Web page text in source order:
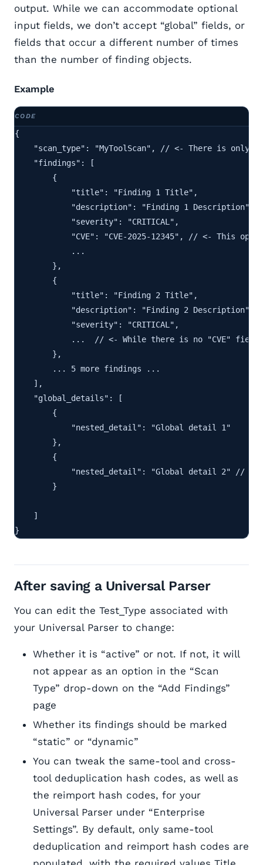
output. While we can accommodate optional
input fields, we don’t accept “global” fields, or
fields that occur a different number of times
than the number of finding objects.
Example
{
"scan_type": "MyToolScan", // <- There is only
    "findings": [
        {
            "title": "Finding 1 Title",
            "description": "Finding 1 Description",
            "severity": "CRITICAL",
"CVE": "CVE-2025-12345", // <- This
            ...
        },
        {
            "title": "Finding 2 Title",
            "description": "Finding 2 Description",
            "severity": "CRITICAL",
...  // <- While there is no "CVE"
        },
        ... 5 more findings ...
    ],
    "global_details": [
        {
            "nested_detail": "Global detail 1"
        },
        {
"nested_detail": "Global detail 2" //
        }
    ]
}
After saving a Universal Parser
You can edit the Test_Type associated with
your Universal Parser to change:
Whether it is “active” or not. If not, it will
not appear as an option in the “Scan
Type” drop-down on the “Add Findings”
page
Whether its findings should be marked
“static” or “dynamic”
You can tweak the same-tool and cross-
tool deduplication hash codes, as well as
the reimport hash codes, for your
Universal Parser under “Enterprise
Settings”. By default, only same-tool
deduplication and reimport hash codes are